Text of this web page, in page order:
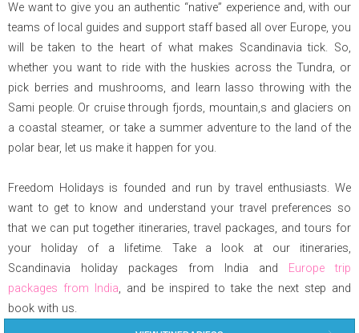
We want to give you an authentic “native” experience and, with our
teams of local guides and support staff based all over Europe, you
will be taken to the heart of what makes Scandinavia tick. So,
whether you want to ride with the huskies across the Tundra, or
pick berries and mushrooms, and learn lasso throwing with the
Sami people. Or cruise through fjords, mountain,s and glaciers on
a coastal steamer, or take a summer adventure to the land of the
polar bear, let us make it happen for you.
Freedom Holidays is founded and run by travel enthusiasts. We
want to get to know and understand your travel preferences so
that we can put together itineraries, travel packages, and tours for
your holiday of a lifetime. Take a look at our itineraries,
Scandinavia holiday packages from India and
Europe trip
packages from India, and be inspired to take the next step and
book with us.